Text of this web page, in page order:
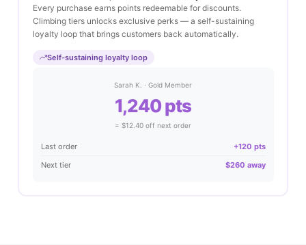
Every purchase earns points redeemable for discounts.
Climbing tiers unlocks exclusive perks — a self-sustaining
loyalty loop that brings customers back automatically.
Self-sustaining loyalty loop
Sarah K. · Gold Member
1,240 pts
= $12.40 off next order
Last order
+120 pts
Next tier
$260 away